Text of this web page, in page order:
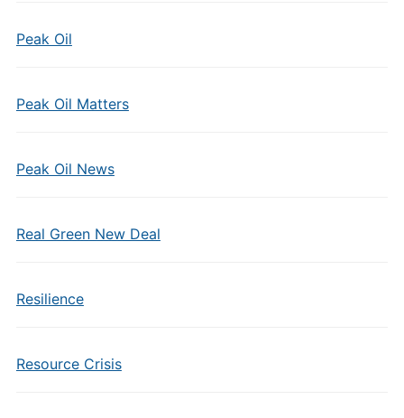
Peak Oil
Peak Oil Matters
Peak Oil News
Real Green New Deal
Resilience
Resource Crisis